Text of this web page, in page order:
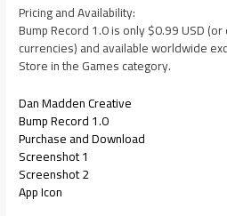
Pricing and Availability:
Bump Record 1.0 is only $0.99 USD
currencies) and available worldwide
Store in the Games category.
Dan Madden Creative
Bump Record 1.0
Purchase and Download
Screenshot 1
Screenshot 2
App Icon